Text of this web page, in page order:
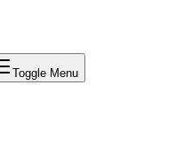
Toggle Menu